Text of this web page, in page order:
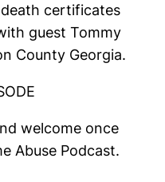
certificates
guest Tommy
County Georgia.
welcome once
Abuse Podcast.